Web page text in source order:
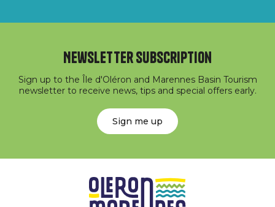
Newsletter subscription
Sign up to the Île d'Oléron and Marennes Basin Tourism
newsletter to receive news, tips and special offers early.
Sign me up